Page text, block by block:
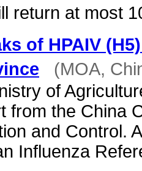
return at most
of HPAIV
(MOA,
of
from the China
and Control.
Influenza